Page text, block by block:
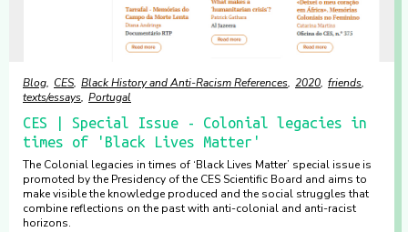
Blog CES Black History and Anti-Racism References 2020 friends
texts/essays Portugal
CES | Special Issue - Colonial legacies in
times of 'Black Lives Matter'
The Colonial legacies in times of ‘Black Lives Matter’ special issue is
promoted by the Presidency of the CES Scientific Board and aims to
make visible the knowledge produced and the social struggles that
combine reflections on the past with anti-colonial and anti-racist
horizons.